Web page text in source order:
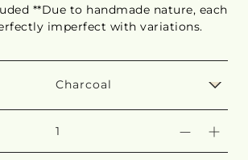
**Due to handmade nature, each
imperfect with variations.